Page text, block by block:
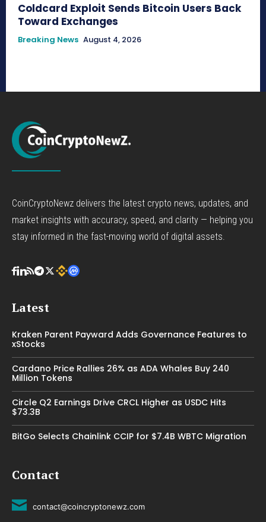
Coldcard Exploit Sends Bitcoin Users Back
Toward Exchanges
Breaking News August 4, 2026
CoinCryptoNewz delivers the latest crypto news, updates, and
market insights with accuracy, speed, and clarity — helping you
stay informed in the fast-moving world of digital assets.
Latest
Kraken Parent Payward Adds Governance Features to
xStocks
Cardano Price Rallies 26% as ADA Whales Buy 240
Million Tokens
Circle Q2 Earnings Drive CRCL Higher as USDC Hits
$73.3B
BitGo Selects Chainlink CCIP for $7.4B WBTC Migration
Contact
contact@coincryptonewz.com